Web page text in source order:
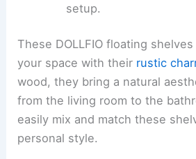
setup.
These DOLLFIO floating
your space with their rustic
wood, they bring a natural
from the living room to the
easily mix and match these
personal style.